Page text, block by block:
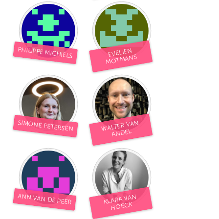
South Bend, IN
St. Paul, MN
State College, PA
Washington, DC
Westminster, MD
Tashkent
PHILIPPE MICHIELS EVELIEN
MOTMANS
SIMONE PETERSEN WALTER VAN
ANDEL
ANN VAN DE PEER KLARA VAN
HOECK